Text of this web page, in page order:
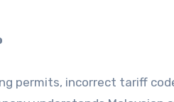
permits, incorrect tariff